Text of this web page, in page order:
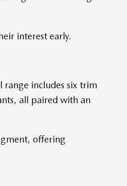
interest early.
includes six trim
all paired with an
offering